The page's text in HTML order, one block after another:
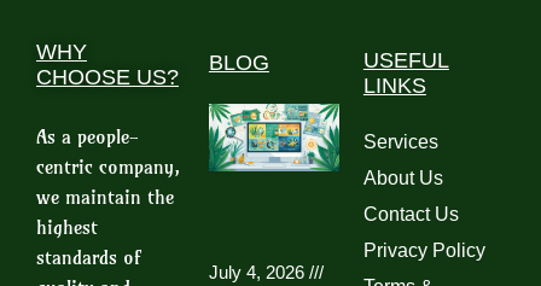
WHY
CHOOSE US?
As a people-
centric company,
we maintain the
highest
standards of
BLOG
July 4, 2026
USEFUL
LINKS
Services
About Us
Contact Us
Privacy Policy